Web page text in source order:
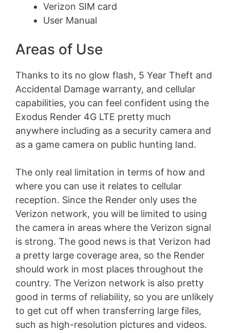
Verizon SIM card
User Manual
Areas of Use
Thanks to its no glow flash, 5 Year Theft and
Accidental Damage warranty, and cellular
capabilities, you can feel confident using the
Exodus Render 4G LTE pretty much
anywhere including as a security camera and
as a game camera on public hunting land.
The only real limitation in terms of how and
where you can use it relates to cellular
reception. Since the Render only uses the
Verizon network, you will be limited to using
the camera in areas where the Verizon signal
is strong. The good news is that Verizon had
a pretty large coverage area, so the Render
should work in most places throughout the
country. The Verizon network is also pretty
good in terms of reliability, so you are unlikely
to get cut off when transferring large files,
such as high-resolution pictures and videos.